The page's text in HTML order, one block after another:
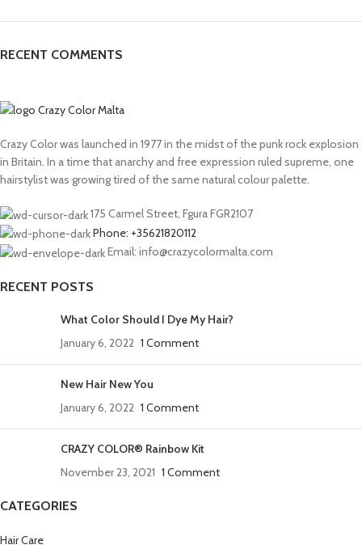
RECENT COMMENTS
Crazy Color was launched in 1977 in the midst of the punk rock explosion
in Britain. In a time that anarchy and free expression ruled supreme, one
hairstylist was growing tired of the same natural colour palette.
175 Carmel Street, Fgura FGR2107
Phone: +35621820112
Email: info@crazycolormalta.com
RECENT POSTS
What Color Should I Dye My Hair?
January 6, 2022 1 Comment
New Hair New You
January 6, 2022 1 Comment
CRAZY COLOR® Rainbow Kit
November 23, 2021 1 Comment
CATEGORIES
Hair Care